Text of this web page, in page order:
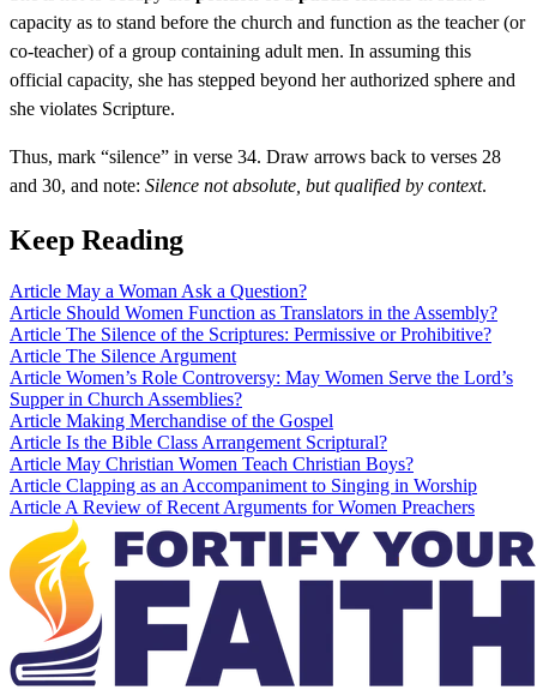
capacity as to stand before the church and function as the teacher (or
co-teacher) of a group containing adult men. In assuming this
official capacity, she has stepped beyond her authorized sphere and
she violates Scripture.
Thus, mark “silence” in verse 34. Draw arrows back to verses 28
and 30, and note: Silence not absolute, but qualified by context.
Keep Reading
Article May a Woman Ask a Question?
Article Should Women Function as Translators in the Assembly?
Article The Silence of the Scriptures: Permissive or Prohibitive?
Article The Silence Argument
Article Women’s Role Controversy: May Women Serve the Lord’s
Supper in Church Assemblies?
Article Making Merchandise of the Gospel
Article Is the Bible Class Arrangement Scriptural?
Article May Christian Women Teach Christian Boys?
Article Clapping as an Accompaniment to Singing in Worship
Article A Review of Recent Arguments for Women Preachers